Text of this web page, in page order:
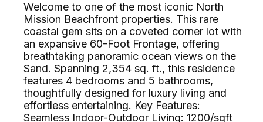
Welcome to one of the most iconic North
Mission Beachfront properties. This rare
coastal gem sits on a coveted corner lot with
an expansive 60-Foot Frontage, offering
breathtaking panoramic ocean views on the
Sand. Spanning 2,354 sq. ft., this residence
features 4 bedrooms and 5 bathrooms,
thoughtfully designed for luxury living and
effortless entertaining. Key Features:
Seamless Indoor-Outdoor Living: 1200/sqft